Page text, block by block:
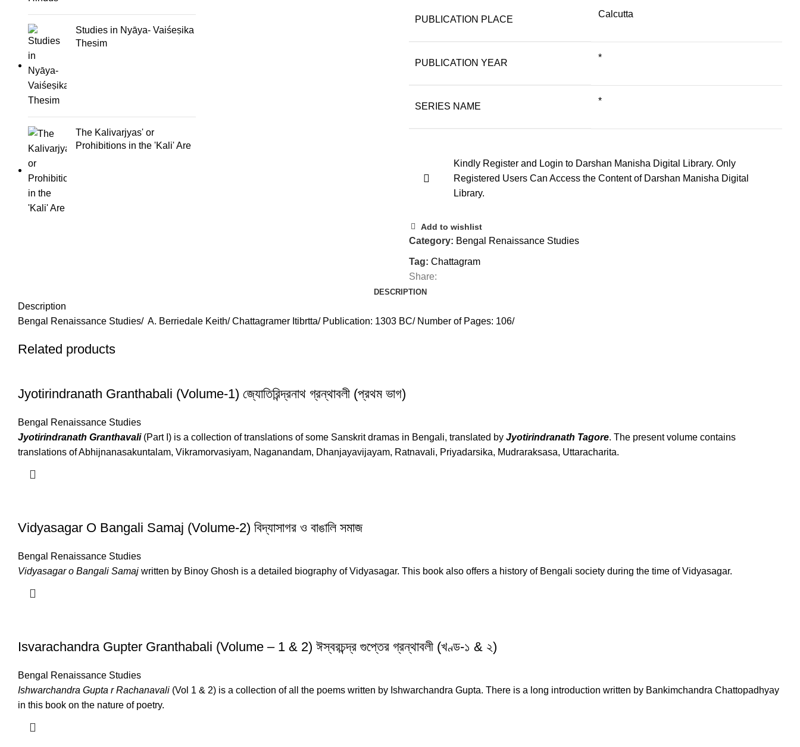
PUBLICATION PLACE
Calcutta
PUBLICATION YEAR
*
SERIES NAME
*
Kindly Register and Login to Darshan Manisha Digital Library. Only
Registered Users Can Access the Content of Darshan Manisha Digital
Library.
Add to wishlist
Category: Bengal Renaissance Studies
Tag: Chattagram
Share:
Studies in Nyāya- Vaiśeṣika
Thesim
The Kalivarjyas' or
Prohibitions in the 'Kali' Are
DESCRIPTION
Description
Bengal Renaissance Studies/ A. Berriedale Keith/ Chattagramer Itibrtta/ Publication: 1303 BC/ Number of Pages: 106/
Related products
Jyotirindranath Granthabali (Volume-1) জ্যোতিরিন্দ্রনাথ গ্রন্থাবলী (প্রথম ভাগ)
Bengal Renaissance Studies
Jyotirindranath Granthavali(Part I) is a collection of translations of some Sanskrit dramas in Bengali, translated by Jyotirindranath Tagore. The present volume contains
translations of Abhijnanasakuntalam, Vikramorvasiyam, Naganandam, Dhanjayavijayam, Ratnavali, Priyadarsika, Mudraraksasa, Uttaracharita.
Vidyasagar O Bangali Samaj (Volume-2) বিদ্যাসাগর ও বাঙালি সমাজ
Bengal Renaissance Studies
Vidyasagar o Bangali Samaj written by Binoy Ghosh is a detailed biography of Vidyasagar. This book also offers a history of Bengali society during the time of Vidyasagar.
Isvarachandra Gupter Granthabali (Volume – 1 & 2) ঈস্বরচন্দ্র গুপ্তের গ্রন্থাবলী (খণ্ড-১ & ২)
Bengal Renaissance Studies
Ishwarchandra Gupta r Rachanavali (Vol 1 & 2) is a collection of all the poems written by Ishwarchandra Gupta. There is a long introduction written by Bankimchandra Chattopadhyay
in this book on the nature of poetry.